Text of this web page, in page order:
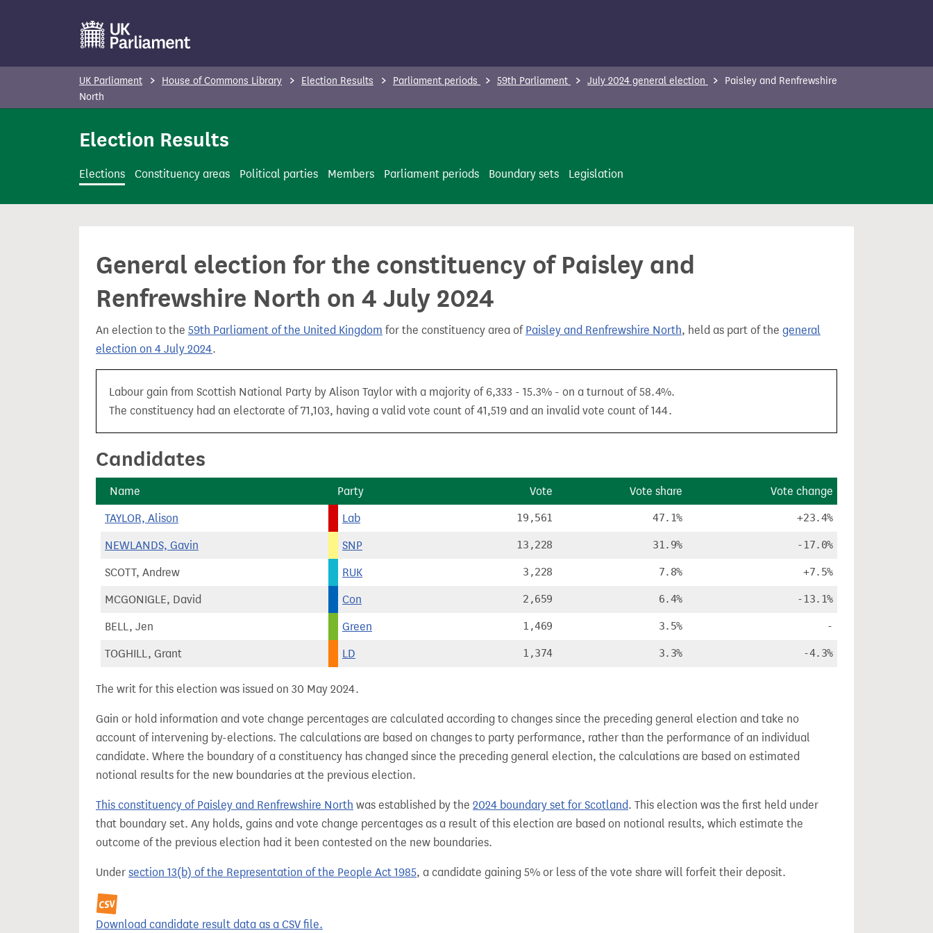
UK Parliament House of Commons Library Election Results Parliament periods 59th Parliament July 2024 general election
Paisley and Renfrewshire
North
Election Results
Elections Constituency areas Political parties Members Parliament periods Boundary sets Legislation
General election for the constituency of Paisley and
Renfrewshire North on 4 July 2024
An election to the 59th Parliament of the United Kingdom for the constituency area of Paisley and Renfrewshire North, held as part of the general
election on 4 July 2024.
Labour gain from Scottish National Party by Alison Taylor with a majority of 6,333 - 15.3% - on a turnout of 58.4%.
The constituency had an electorate of 71,103, having a valid vote count of 41,519 and an invalid vote count of 144.
Candidates
Name Party Vote Vote share Vote change
TAYLOR, Alison Lab 19,561 47.1% +23.4%
NEWLANDS, Gavin SNP 13,228 31.9% -17.0%
SCOTT, Andrew RUK 3,228 7.8% +7.5%
MCGONIGLE, David Con 2,659 6.4% -13.1%
BELL, Jen Green 1,469 3.5% -
TOGHILL, Grant LD 1,374 3.3% -4.3%
The writ for this election was issued on 30 May 2024.
Gain or hold information and vote change percentages are calculated according to changes since the preceding general election and take no
account of intervening by-elections. The calculations are based on changes to party performance, rather than the performance of an individual
candidate. Where the boundary of a constituency has changed since the preceding general election, the calculations are based on estimated
notional results for the new boundaries at the previous election.
This constituency of Paisley and Renfrewshire North was established by the 2024 boundary set for Scotland. This election was the first held under
that boundary set. Any holds, gains and vote change percentages as a result of this election are based on notional results, which estimate the
outcome of the previous election had it been contested on the new boundaries.
Under section 13(b) of the Representation of the People Act 1985, a candidate gaining 5% or less of the vote share will forfeit their deposit.
Download candidate result data as a CSV file.